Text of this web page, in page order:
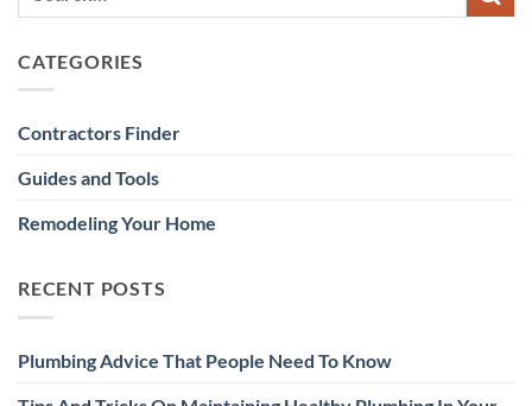
CATEGORIES
Contractors Finder
Guides and Tools
Remodeling Your Home
RECENT POSTS
Plumbing Advice That People Need To Know